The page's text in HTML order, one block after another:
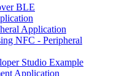
BLE
Application
NFC - Peripheral
Studio Example
Application